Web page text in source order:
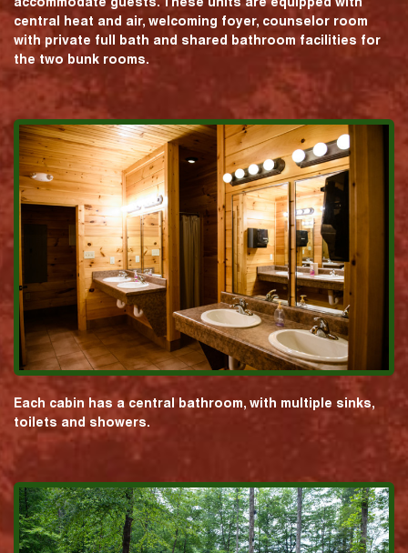
central heat and air, welcoming foyer, counselor room
with private full bath and shared bathroom facilities for
the two bunk rooms.
Each cabin has a central bathroom, with multiple sinks,
toilets and showers.